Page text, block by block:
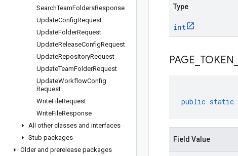
SearchTeamFoldersResponse
UpdateConfigRequest
UpdateFolderRequest
UpdateReleaseConfigRequest
UpdateRepositoryRequest
UpdateTeamFolderRequest
UpdateWorkflowConfig
Request
WriteFileRequest
WriteFileResponse
All other classes and interfaces
Stub packages
Older and prerelease packages
Type
int
PAGE TOKEN
public static
Field Value